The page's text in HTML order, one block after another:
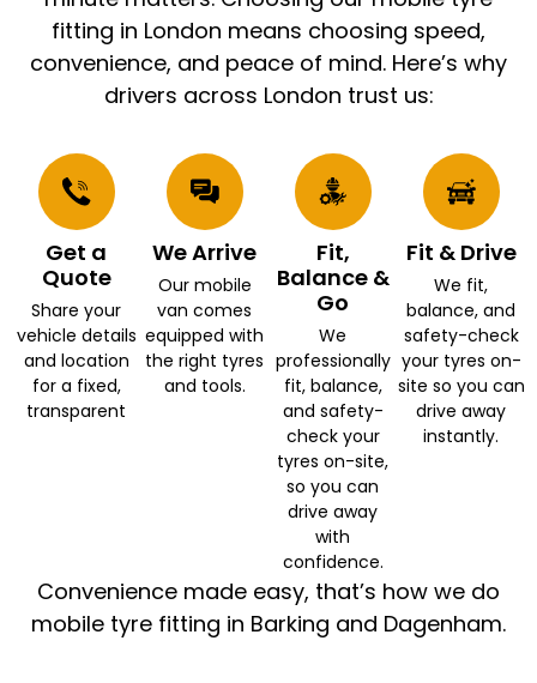
fitting in London means choosing speed,
convenience, and peace of mind. Here’s why
drivers across London trust us:
Get a
Quote
Share your
vehicle details
and location
for a fixed,
transparent
We Arrive
Our mobile
van comes
equipped with
the right tyres
and tools.
Fit,
Balance &
Go
We
professionally
fit, balance,
and safety-
check your
tyres on-site,
so you can
drive away
with
confidence.
Fit & Drive
We fit,
balance, and
safety-check
your tyres on-
site so you can
drive away
instantly.
Convenience made easy, that’s how we do
mobile tyre fitting in Barking and Dagenham.